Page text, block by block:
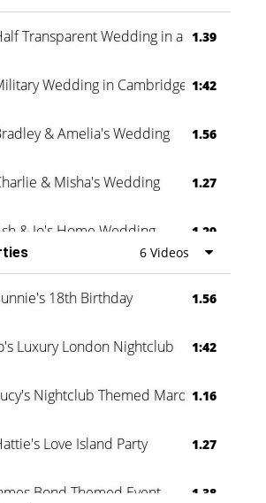
Transparent Wedding in a Forest
1.39
Wedding in Cambridge 1:42
& Amelia's Wedding 1.56
& Misha's Wedding 1.27
& Jo's Home Wedding 1.29
& Shannon Testimonial 0:60
6 Videos
18th Birthday 1.56
Luxury London Nightclub 1:42
Nightclub Themed Marquee
1.16
Love Island Party 1.27
Bond Themed Event 1.38